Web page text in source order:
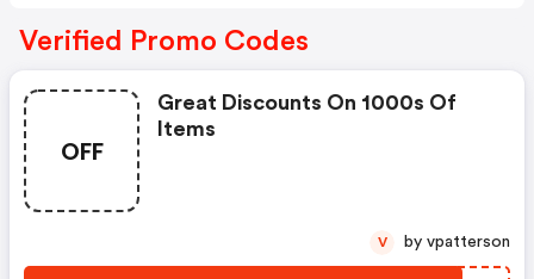
Verified Promo Codes
OFF
Great Discounts On 1000s Of
Items
V by vpatterson